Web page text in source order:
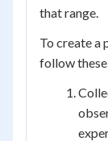
that range.
To create
follow